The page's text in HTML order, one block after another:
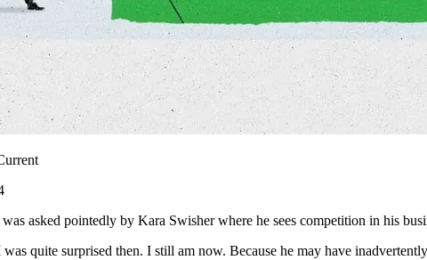
asked pointedly by Kara Swisher where he sees competition in his
quite surprised then. I still am now. Because he may have